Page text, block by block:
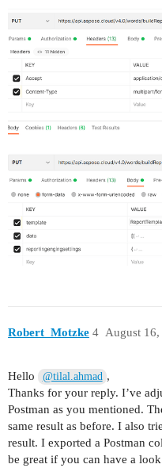
Robert_Motzke August
4
Hello @tilal.ahmad ,
Thanks for your reply. I’ve
Postman as you mentioned.
same result as before. I also
result. I exported a Postman
be great if you can have a